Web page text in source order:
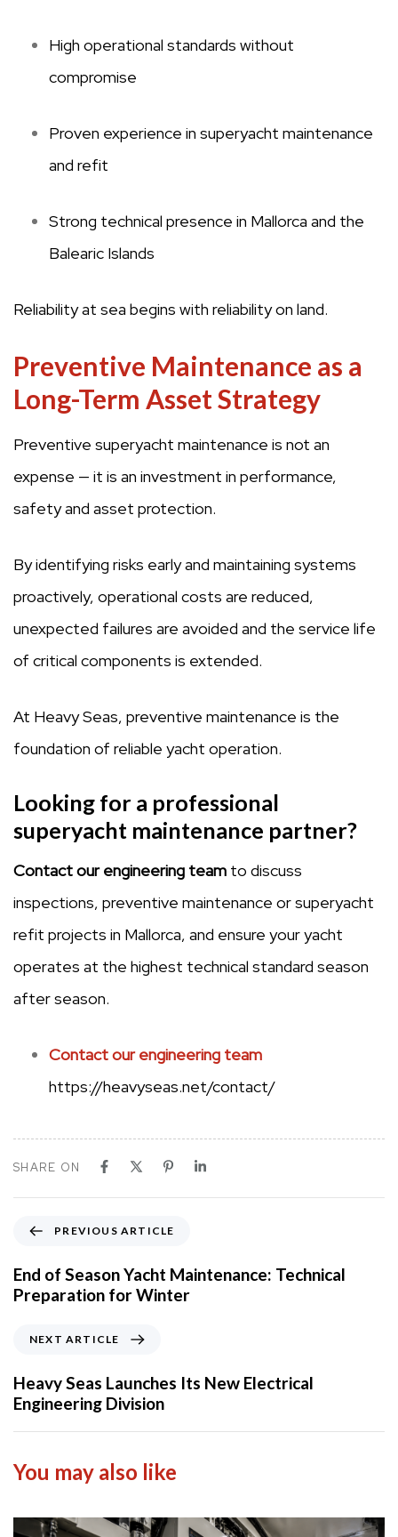
High operational standards without
compromise
Proven experience in superyacht maintenance
and refit
Strong technical presence in Mallorca and the
Balearic Islands
Reliability at sea begins with reliability on land.
Preventive Maintenance as a
Long-Term Asset Strategy
Preventive superyacht maintenance is not an
expense — it is an investment in performance,
safety and asset protection.
By identifying risks early and maintaining systems
proactively, operational costs are reduced,
unexpected failures are avoided and the service life
of critical components is extended.
At Heavy Seas, preventive maintenance is the
foundation of reliable yacht operation.
Looking for a professional
superyacht maintenance partner?
Contact our engineering team to discuss
inspections, preventive maintenance or superyacht
refit projects in Mallorca, and ensure your yacht
operates at the highest technical standard season
after season.
Contact our engineering team
https://heavyseas.net/contact/
SHARE ON
e
v
i
A
r
t
c
PREVIOUS ARTICLE
End of Season Yacht Maintenance: Technical
Preparation for Winter
x
t
A
r
l
NEXT ARTICLE
Heavy Seas Launches Its New Electrical
Engineering Division
You may also like